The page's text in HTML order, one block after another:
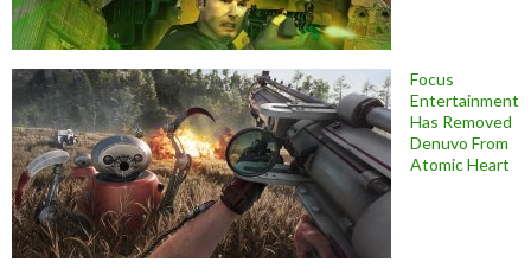
Focus
Entertainment
Has Removed
Denuvo From
Atomic Heart